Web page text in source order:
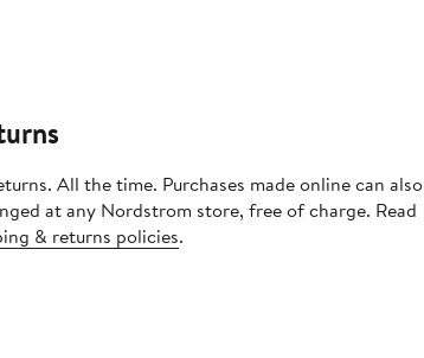
All the time. Purchases made online can also
at any Nordstrom store, free of charge. Read
& returns policies.